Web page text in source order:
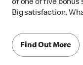
of one of five bonus
Big satisfaction.
Find Out More